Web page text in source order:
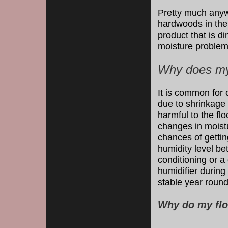
Pretty much
hardwoods in
product that is
moisture
Why does
It is common for
due to
harmful to the
changes in
chances of
humidity level
conditioning or
humidifier
stable year
Why do my